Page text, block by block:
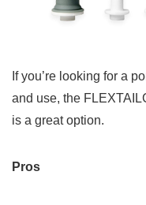
If you’re looking for a
and use, the
is a great option.
Pros